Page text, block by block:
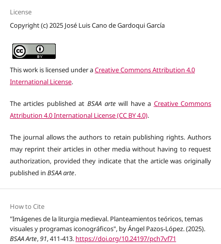
License
Copyright (c) 2025 José Luis Cano de Gardoqui García
This work is licensed under aCreative Commons Attribution 4.0
International License.
The articles published at BSAA arte will have a Creative Commons
Attribution 4.0 International License (CC BY 4.0).
The journal allows the authors to retain publishing rights. Authors
may reprint their articles in other media without having to request
authorization, provided they indicate that the article was originally
published in BSAA arte.
How to Cite
"Imágenes de la liturgia medieval. Planteamientos teóricos, temas
visuales y programas iconográficos", by Ángel Pazos-López. (2025).
BSAA Arte,91, 411-413. https://doi.org/10.24197/pch7vf71